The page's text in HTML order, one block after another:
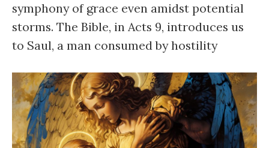
symphony of grace even amidst potential
storms. The Bible, in Acts 9, introduces us
to Saul, a man consumed by hostility